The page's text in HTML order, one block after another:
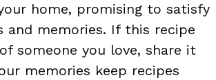
home, promising to satisfy
and memories. If this recipe
someone you love, share it
memories keep recipes